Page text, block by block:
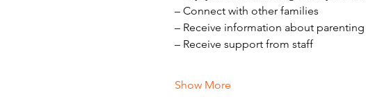
– Connect with other families
– Receive information about
– Receive support from staff
Show More